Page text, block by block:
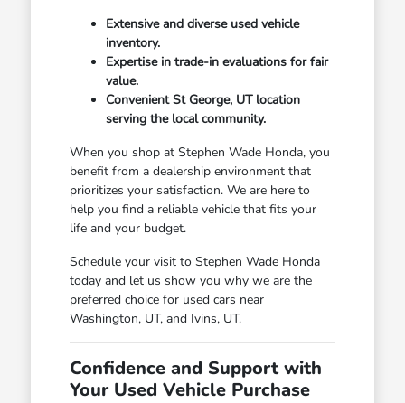
Extensive and diverse used vehicle
inventory.
Expertise in trade-in evaluations for fair
value.
Convenient St George, UT location
serving the local community.
When you shop at Stephen Wade Honda, you
benefit from a dealership environment that
prioritizes your satisfaction. We are here to
help you find a reliable vehicle that fits your
life and your budget.
Schedule your visit to Stephen Wade Honda
today and let us show you why we are the
preferred choice for used cars near
Washington, UT, and Ivins, UT.
Confidence and Support with
Your Used Vehicle Purchase